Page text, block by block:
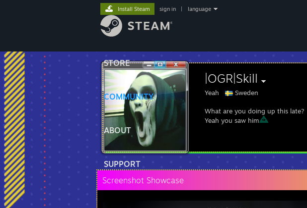
STORE
COMMUNITY
ABOUT
SUPPORT
Install Steam sign in language
|OGR|Skill
Yeah Sweden
What are you doing up this late?
Yeah you saw him
Screenshot Showcase